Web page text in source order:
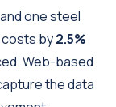
one steel
costs by2.5%
Web-based
the data